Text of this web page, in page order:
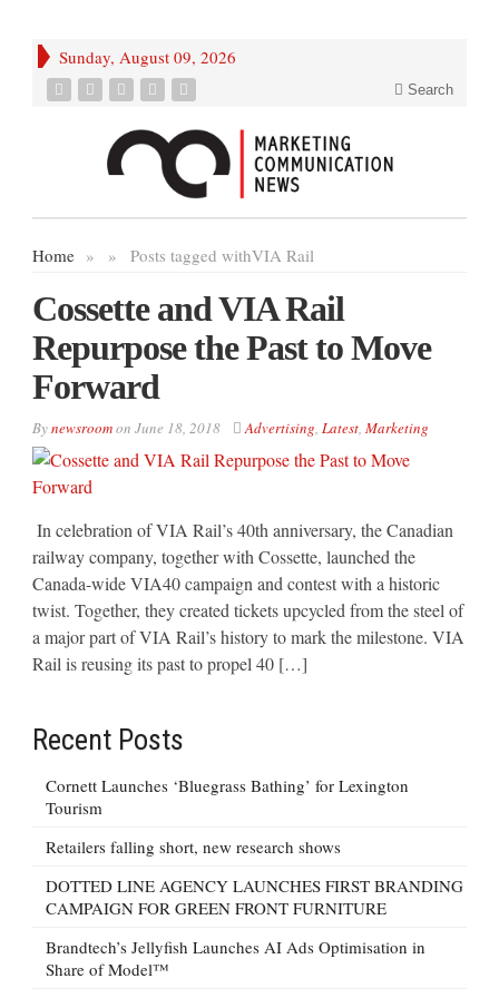
Sunday, August 09, 2026
Search
Home » Posts tagged with
» VIA Rail
Cossette and VIA Rail
Repurpose the Past to Move
Forward
Bynewsroomon June 18, 2018 Advertising, Latest, Marketing
In celebration of VIA Rail’s 40th anniversary, the Canadian
railway company, together with Cossette, launched the
Canada-wide VIA40 campaign and contest with a historic
twist. Together, they created tickets upcycled from the steel of
a major part of VIA Rail’s history to mark the milestone. VIA
Rail is reusing its past to propel 40 […]
Recent Posts
Cornett Launches ‘Bluegrass Bathing’ for Lexington
Tourism
Retailers falling short, new research shows
DOTTED LINE AGENCY LAUNCHES FIRST BRANDING
CAMPAIGN FOR GREEN FRONT FURNITURE
Brandtech’s Jellyfish Launches AI Ads Optimisation in
Share of Model™